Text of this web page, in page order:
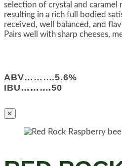
selection of crystal and caramel
resulting in a rich full bodied
received, well balanced, and
Pairs well with sharp cheeses,
ABV……….5.6%
IBU……….50
×